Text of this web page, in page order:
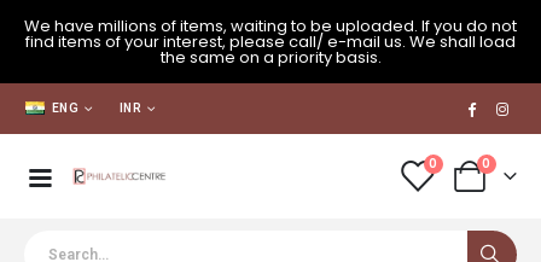
We have millions of items, waiting to be uploaded. If you do not
find items of your interest, please call/ e-mail us. We shall load
the same on a priority basis.
ENG INR
0 0